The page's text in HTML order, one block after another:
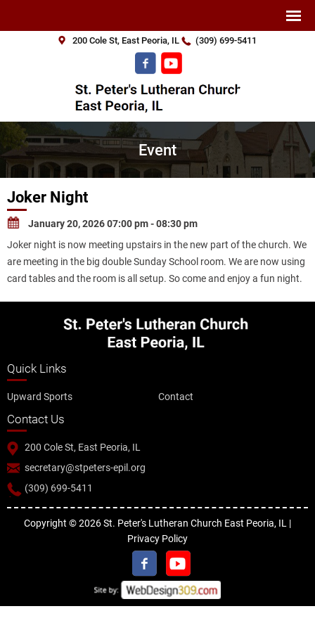
200 Cole St, East Peoria, IL (309) 699-5411
Event
Joker Night
January 20, 2026 07:00 pm - 08:30 pm
Joker night is now meeting upstairs in the new part of the church. We
are meeting in the big double Sunday School room. We are now using
card tables and the room is all setup. So come and enjoy a fun night.
Quick Links
Upward Sports Contact
Contact Us
200 Cole St, East Peoria, IL
secretary@stpeters-epil.org
(309) 699-5411
Copyright © 2026 St. Peter's Lutheran Church East Peoria, IL |
Privacy Policy